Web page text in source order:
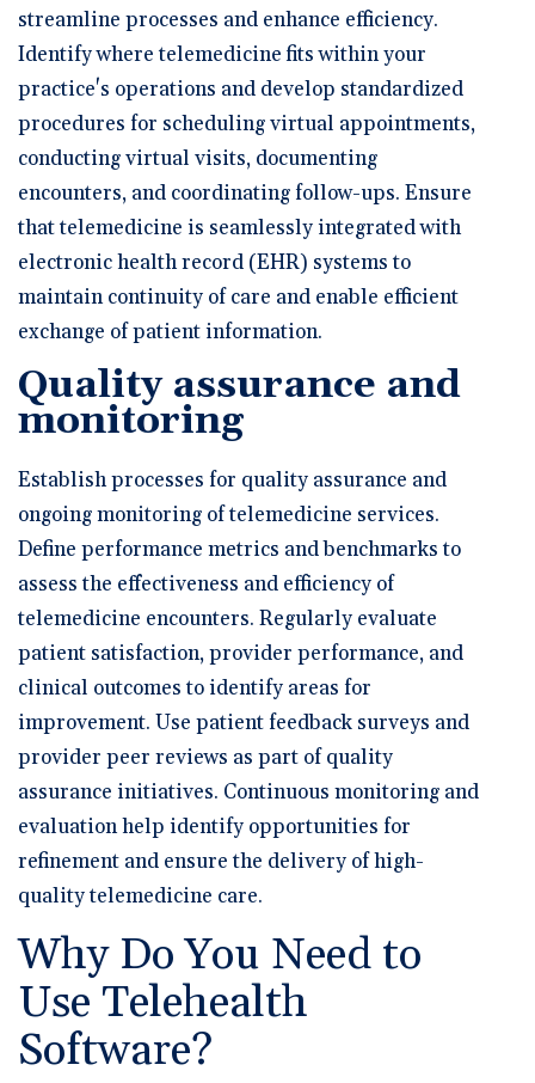
streamline processes and enhance efficiency.
Identify where telemedicine fits within your
practice's operations and develop standardized
procedures for scheduling virtual appointments,
conducting virtual visits, documenting
encounters, and coordinating follow-ups. Ensure
that telemedicine is seamlessly integrated with
electronic health record (EHR) systems to
maintain continuity of care and enable efficient
exchange of patient information.
Quality assurance and
monitoring
Establish processes for quality assurance and
ongoing monitoring of telemedicine services.
Define performance metrics and benchmarks to
assess the effectiveness and efficiency of
telemedicine encounters. Regularly evaluate
patient satisfaction, provider performance, and
clinical outcomes to identify areas for
improvement. Use patient feedback surveys and
provider peer reviews as part of quality
assurance initiatives. Continuous monitoring and
evaluation help identify opportunities for
refinement and ensure the delivery of high-
quality telemedicine care.
Why Do You Need to
Use Telehealth
Software?